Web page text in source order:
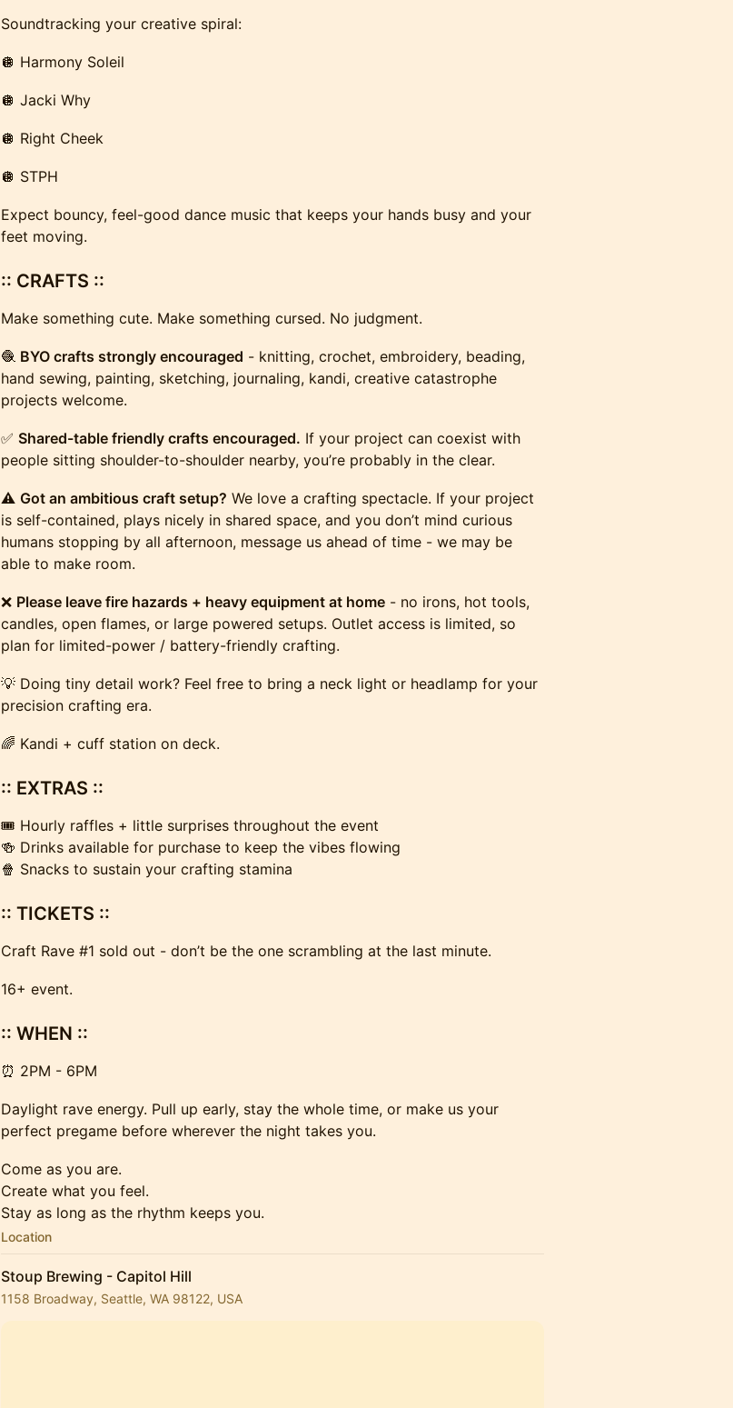
Soundtracking your creative spiral:
🪩 Harmony Soleil
🪩 Jacki Why
🪩 Right Cheek
🪩 STPH
Expect bouncy, feel-good dance music that keeps your hands busy and your
feet moving.
:: CRAFTS ::
Make something cute. Make something cursed. No judgment.
🧶 BYO crafts strongly encouraged - knitting, crochet, embroidery, beading,
hand sewing, painting, sketching, journaling, kandi, creative catastrophe
projects welcome.
✅ Shared-table friendly crafts encouraged. If your project can coexist with
people sitting shoulder-to-shoulder nearby, you’re probably in the clear.
⚠️ Got an ambitious craft setup? We love a crafting spectacle. If your project
is self-contained, plays nicely in shared space, and you don’t mind curious
humans stopping by all afternoon, message us ahead of time - we may be
able to make room.
❌ Please leave fire hazards + heavy equipment at home - no irons, hot tools,
candles, open flames, or large powered setups. Outlet access is limited, so
plan for limited-power / battery-friendly crafting.
💡 Doing tiny detail work? Feel free to bring a neck light or headlamp for your
precision crafting era.
🌈 Kandi + cuff station on deck.
:: EXTRAS ::
🎟️ Hourly raffles + little surprises throughout the event
🍻 Drinks available for purchase to keep the vibes flowing
🍿 Snacks to sustain your crafting stamina
:: TICKETS ::
Craft Rave #1 sold out - don’t be the one scrambling at the last minute.
16+ event.
:: WHEN ::
⏰ 2PM - 6PM
Daylight rave energy. Pull up early, stay the whole time, or make us your
perfect pregame before wherever the night takes you.
Come as you are.
Create what you feel.
Stay as long as the rhythm keeps you.
Location
Stoup Brewing - Capitol Hill
1158 Broadway, Seattle, WA 98122, USA